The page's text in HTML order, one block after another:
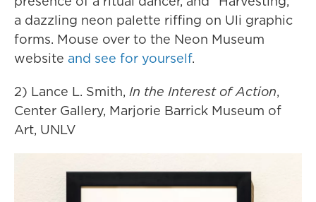
a dazzling neon palette riffing on Uli graphic
forms. Mouse over to the Neon Museum
website and see for yourself.
2) Lance L. Smith, In the Interest of Action,
Center Gallery, Marjorie Barrick Museum of
Art, UNLV